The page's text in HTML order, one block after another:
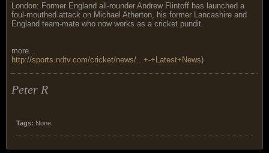
London: Former England all-rounder Andrew Flintoff has launched a
foul-mouthed attack on Michael Atherton, his former Lancashire and
England team-mate who now works as a cricket pundit.
more...
http://sports.ndtv.com/cricket/news/...+-+Latest+News)
Peter R
Tags: None